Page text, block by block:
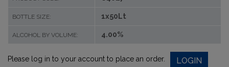
BOTTLE SIZE: 1x50Lt
ALCOHOL BY VOLUME: 4.00%
Please log in to your account to place an order. LOGIN